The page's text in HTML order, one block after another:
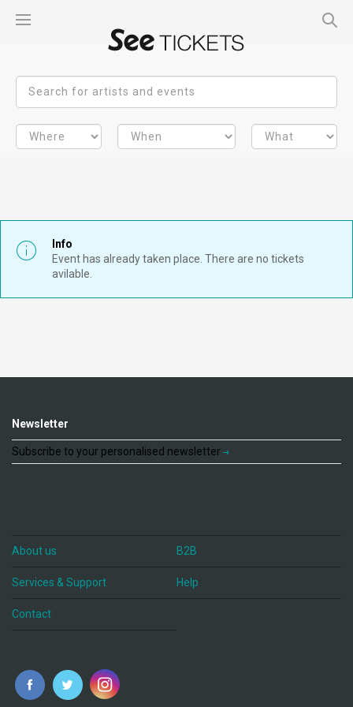
Info
Event has already taken place. There are no tickets
avilable.
Newsletter
Subscribe to your personalised newsletter
About us B2B
Services & Support Help
Contact